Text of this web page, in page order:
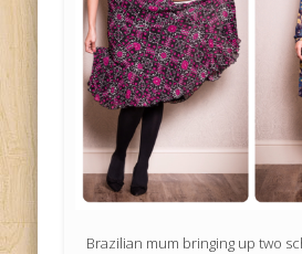
Brazilian mum bringing up two